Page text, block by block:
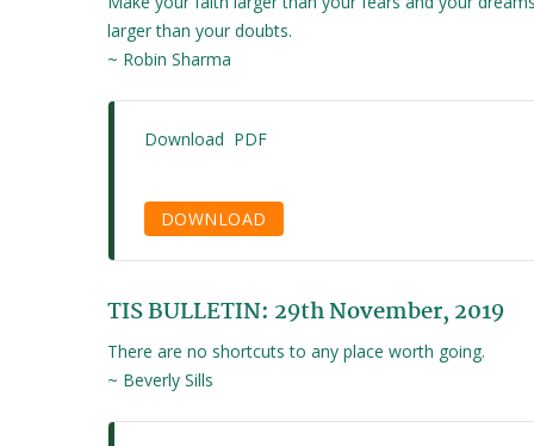
larger than your doubts.
~ Robin Sharma
Download PDF
DOWNLOAD
TIS BULLETIN: 29th November, 2019
There are no shortcuts to any place worth going.
~ Beverly Sills